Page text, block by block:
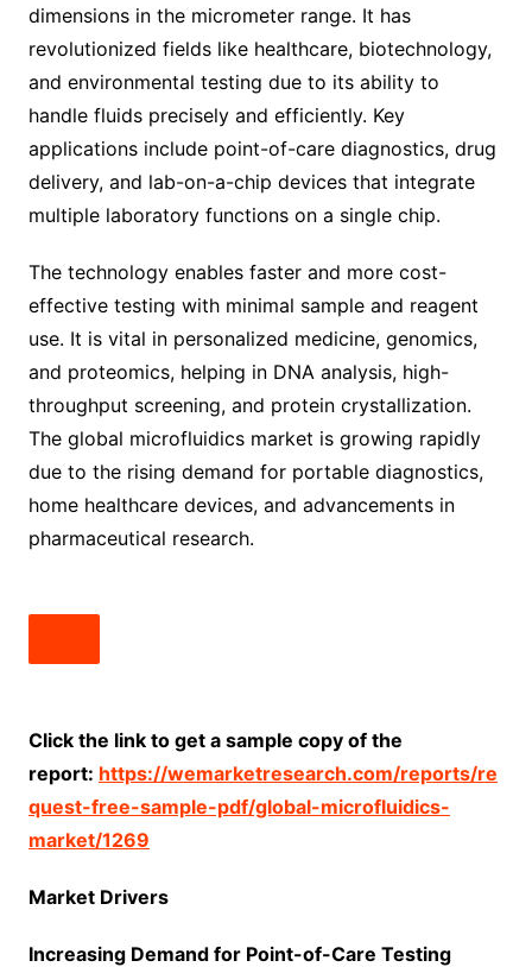
dimensions in the micrometer range. It has
revolutionized fields like healthcare, biotechnology,
and environmental testing due to its ability to
handle fluids precisely and efficiently. Key
applications include point-of-care diagnostics, drug
delivery, and lab-on-a-chip devices that integrate
multiple laboratory functions on a single chip.
The technology enables faster and more cost-
effective testing with minimal sample and reagent
use. It is vital in personalized medicine, genomics,
and proteomics, helping in DNA analysis, high-
throughput screening, and protein crystallization.
The global microfluidics market is growing rapidly
due to the rising demand for portable diagnostics,
home healthcare devices, and advancements in
pharmaceutical research.
Click the link to get a sample copy of the
report: https://wemarketresearch.com/reports/re
quest-free-sample-pdf/global-microfluidics-
market/1269
Market Drivers
Increasing Demand for Point-of-Care Testing